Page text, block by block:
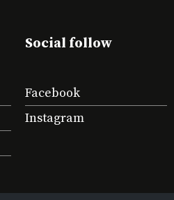
Social follow
Facebook
Instagram